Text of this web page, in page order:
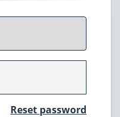
Reset password